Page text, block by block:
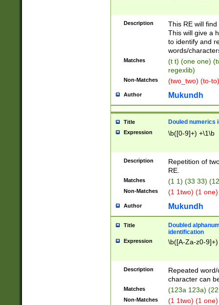
Description
This RE will
This will give a
to identify and
words/
Matches
(t t) (one one)
regexlib)
Non-Matches (two_two) (to-
Author Mukundh
Title Douled numerics
Expression \b([0-9]+) +\1\b
Description
Repetition of
RE.
Matches (1 1) (33 33)
Non-Matches (1 1two) (1
Author Mukundh
Title
Doubled
identification
Expression \b([A-Za-z0-
Description
Repeated
character can
Matches (123a 123a)
Non-Matches
(1 1two) (1